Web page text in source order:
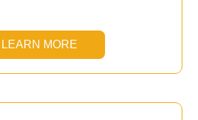
LEARN MORE